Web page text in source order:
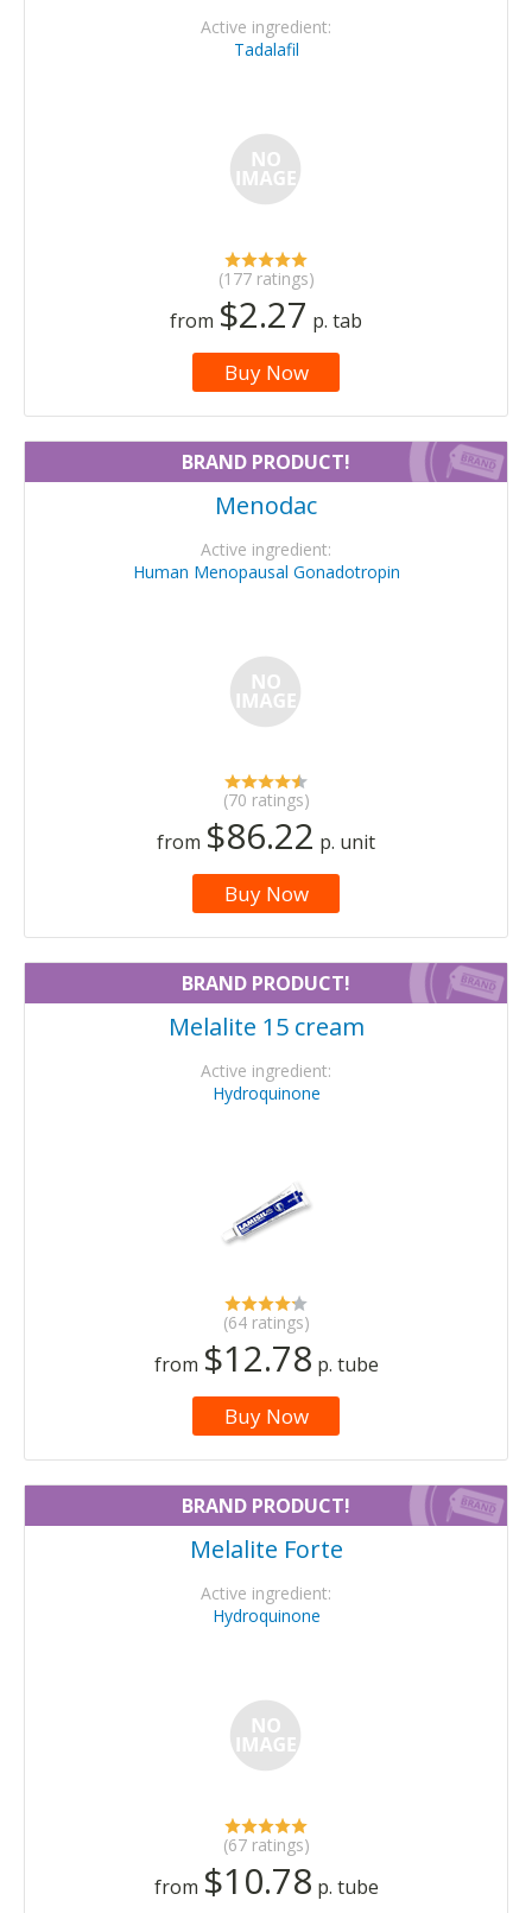
Active ingredient:
Tadalafil
(177 ratings)
from $2.27 p. tab
Buy Now
BRAND PRODUCT!
Menodac
Active ingredient:
Human Menopausal Gonadotropin
(70 ratings)
from $86.22 p. unit
Buy Now
BRAND PRODUCT!
Melalite 15 cream
Active ingredient:
Hydroquinone
(64 ratings)
from $12.78 p. tube
Buy Now
BRAND PRODUCT!
Melalite Forte
Active ingredient:
Hydroquinone
(67 ratings)
from $10.78 p. tube